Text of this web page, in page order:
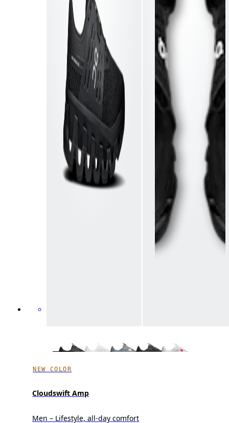
NEW COLOR
Cloudswift Amp
Men – Lifestyle, all-day comfort